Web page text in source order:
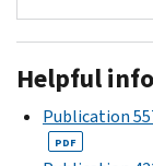
(b),
and
(c))
day
of
the
fifth
month
about
how
submit
Form
on
tax-
Helpful
Publication
PDF